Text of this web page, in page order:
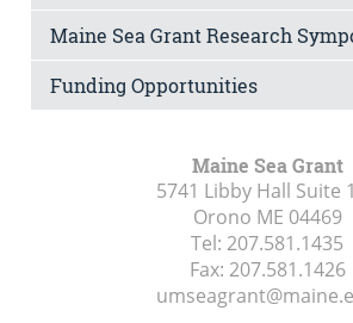
Maine Sea Grant Research
Funding Opportunities
Maine Sea Grant
5741 Libby Hall Suite
Orono ME 04469
Tel: 207.581.1435
Fax: 207.581.1426